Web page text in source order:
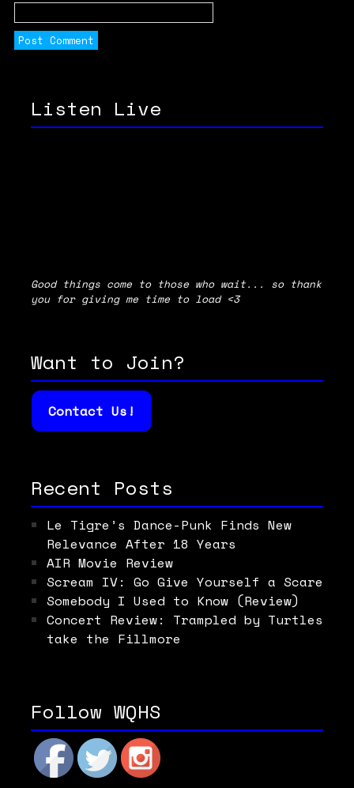
Listen Live
Good things come to those who wait... so thank
you for giving me time to load <3
Want to Join?
Contact Us!
Recent Posts
Le Tigre’s Dance-Punk Finds New
Relevance After 18 Years
AIR Movie Review
Scream IV: Go Give Yourself a Scare
Somebody I Used to Know (Review)
Concert Review: Trampled by Turtles
take the Fillmore
Follow WQHS